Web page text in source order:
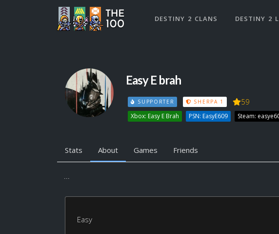
DESTINY 2 CLANS DESTINY 2
Easy E brah
SUPPORTER SHERPA 1 59
Xbox: Easy E Brah PSN: EasyE609 Steam:
Stats About Games Friends
...
Easy